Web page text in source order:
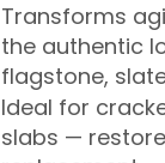
Transforms
the authentic
flagstone,
Ideal for
slabs —